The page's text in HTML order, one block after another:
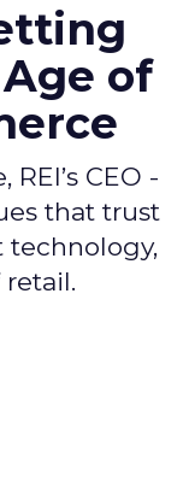
of
CEO -
that trust
technology,